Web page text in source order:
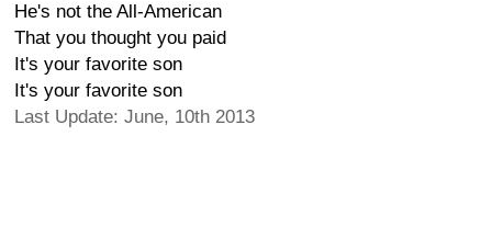
He's not the All-American
That you thought you paid
It's your favorite son
It's your favorite son
Last Update: June, 10th 2013